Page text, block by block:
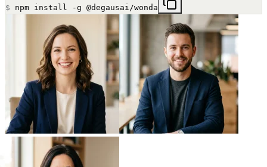
$ npm install -g @degausai/wonda